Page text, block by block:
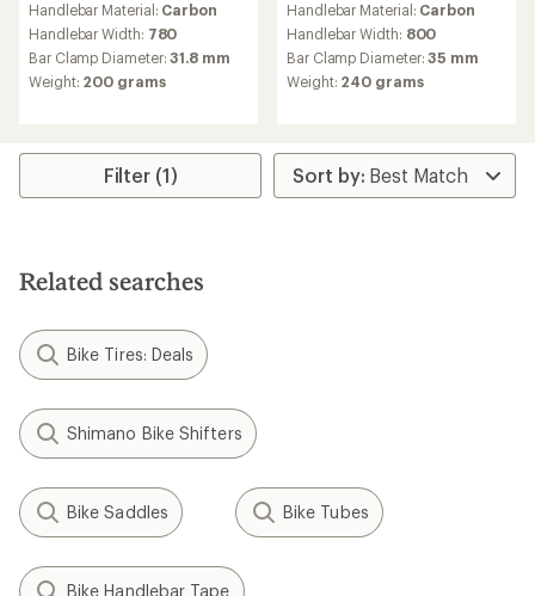
Handlebar Material: Carbon
Handlebar Width: 780
Bar Clamp Diameter:31.8 mm
Weight: 200 grams
Handlebar Material: Carbon
Handlebar Width: 800
Bar Clamp Diameter:35 mm
Weight: 240 grams
Filter (1)
Related searches
Bike Tires: Deals
Shimano Bike Shifters
Bike Saddles Bike Tubes
Bike Handlebar Tape